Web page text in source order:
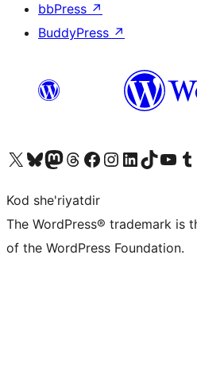
bbPress ↗
BuddyPress ↗
Visit our X (formerly Twitter) account
Visit our Bluesky account
Visit our Mastodon account
Visit our Threads account
Visit our Facebook page
Visit our Instagram account
Visit our LinkedIn account
Visit our TikTok
Visit our Visit
Kod she'riyatdir
The WordPress® trademark is
of the WordPress Foundation.